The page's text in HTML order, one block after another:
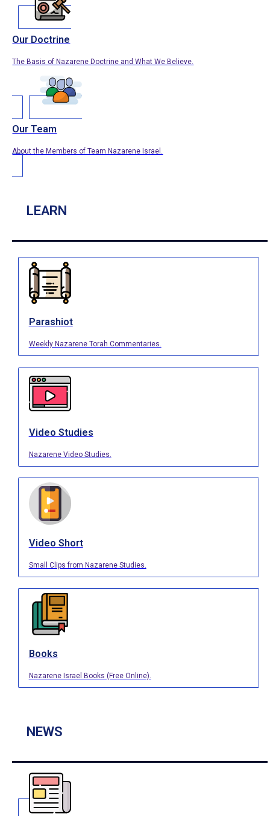
Our Doctrine
The Basis of Nazarene Doctrine and What We Believe.
Our Team
About the Members of Team Nazarene Israel.
LEARN
Parashiot
Weekly Nazarene Torah Commentaries.
Video Studies
Nazarene Video Studies.
Video Short
Small Clips from Nazarene Studies.
Books
Nazarene Israel Books (Free Online).
NEWS